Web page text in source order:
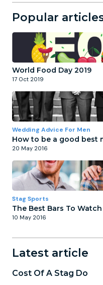
Popular
World Food Day 2019
17 Oct 2019
Wedding Advice For Men
How to be a good best
20 May 2016
Stag Sports
The Best Bars To
10 May 2016
Latest article
Cost Of A Stag Do